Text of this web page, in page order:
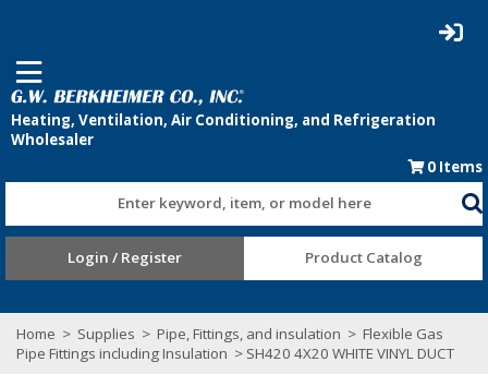
0 Items
Enter keyword, item, or model here
Login / Register Product Catalog
Home > Supplies > Pipe, Fittings, and insulation > Flexible Gas
Pipe Fittings including Insulation > SH420 4X20 WHITE VINYL DUCT